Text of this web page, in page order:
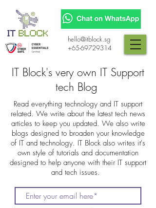
+65-69729314
hello@itblock.sg
IT Block's very own IT Support
tech Blog
Read everything technology and IT support
related. We write about the latest tech news
articles to keep you updated. We also write
blogs designed to broaden your knowledge
of IT and technology. IT Block also writes it's
own style of tutorials and documentation
designed to help anyone with their IT support
and tech issues.